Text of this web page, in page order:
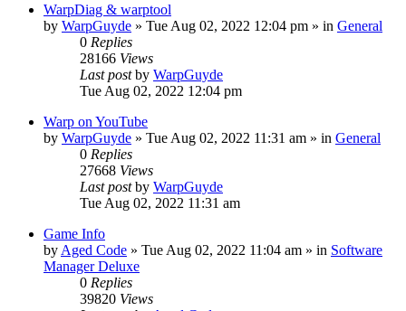
WarpDiag & warptool
by WarpGuyde » Tue Aug 02, 2022 12:04 pm » in General
0 Replies
28166 Views
Last postby WarpGuyde
Tue Aug 02, 2022 12:04 pm
Warp on YouTube
by WarpGuyde » Tue Aug 02, 2022 11:31 am » in General
0 Replies
27668 Views
Last postby WarpGuyde
Tue Aug 02, 2022 11:31 am
Game Info
by Aged Code » Tue Aug 02, 2022 11:04 am » in Software
Manager Deluxe
0 Replies
39820 Views